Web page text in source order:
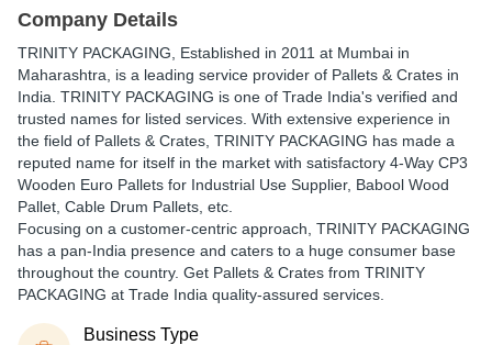
Company Details
TRINITY PACKAGING , Established in 2011 at Mumbai in
Maharashtra, is a leading service provider of Pallets & Crates in
India. TRINITY PACKAGING is one of Trade India's verified and
trusted names for listed services. With extensive experience in
the field of Pallets & Crates, TRINITY PACKAGING has made a
reputed name for itself in the market with satisfactory 4-Way CP3
Wooden Euro Pallets for Industrial Use Supplier, Babool Wood
Pallet, Cable Drum Pallets, etc.
Focusing on a customer-centric approach, TRINITY PACKAGING
has a pan-India presence and caters to a huge consumer base
throughout the country. Get Pallets & Crates from TRINITY
PACKAGING at Trade India quality-assured services.
Business Type